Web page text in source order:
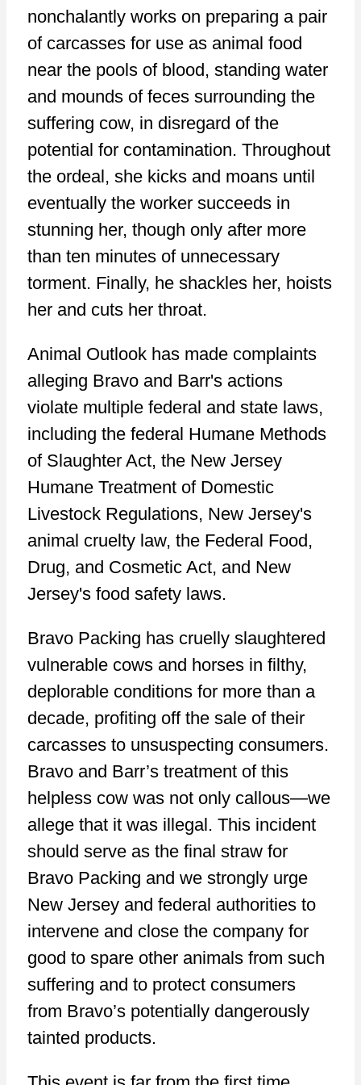
nonchalantly works on preparing a pair
of carcasses for use as animal food
near the pools of blood, standing water
and mounds of feces surrounding the
suffering cow, in disregard of the
potential for contamination. Throughout
the ordeal, she kicks and moans until
eventually the worker succeeds in
stunning her, though only after more
than ten minutes of unnecessary
torment. Finally, he shackles her, hoists
her and cuts her throat.
Animal Outlook has made complaints
alleging Bravo and Barr's actions
violate multiple federal and state laws,
including the federal Humane Methods
of Slaughter Act, the New Jersey
Humane Treatment of Domestic
Livestock Regulations, New Jersey's
animal cruelty law, the Federal Food,
Drug, and Cosmetic Act, and New
Jersey's food safety laws.
Bravo Packing has cruelly slaughtered
vulnerable cows and horses in filthy,
deplorable conditions for more than a
decade, profiting off the sale of their
carcasses to unsuspecting consumers.
Bravo and Barr’s treatment of this
helpless cow was not only callous—we
allege that it was illegal. This incident
should serve as the final straw for
Bravo Packing and we strongly urge
New Jersey and federal authorities to
intervene and close the company for
good to spare other animals from such
suffering and to protect consumers
from Bravo’s potentially dangerously
tainted products.